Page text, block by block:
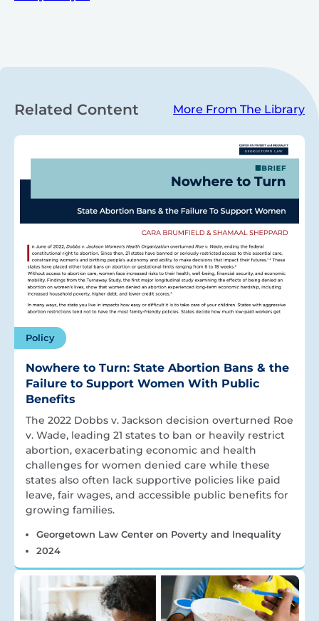
Related Content More From The Library
Policy
Nowhere to Turn: State Abortion Bans & the
Failure to Support Women With Public
Benefits
The 2022 Dobbs v. Jackson decision overturned Roe
v. Wade, leading 21 states to ban or heavily restrict
abortion, exacerbating economic and health
challenges for women denied care while these
states also often lack supportive policies like paid
leave, fair wages, and accessible public benefits for
growing families.
Georgetown Law Center on Poverty and Inequality
2024